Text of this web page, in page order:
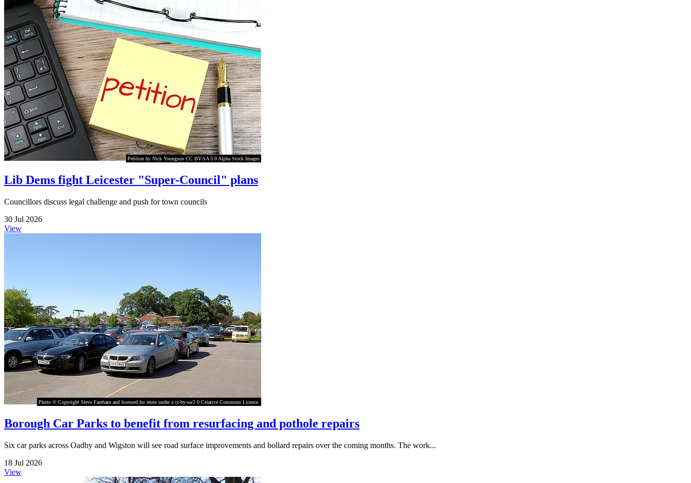
Petition by Nick Youngson CC BY-SA 3.0 Alpha Stock Images
Lib Dems fight Leicester "Super-Council" plans
Councillors discuss legal challenge and push for town councils
30 Jul 2026
View
Photo © Copyright Steve Fareham and licensed for reuse under a cc-by-sa/2.0 Creative Commons Licence.
Borough Car Parks to benefit from resurfacing and pothole repairs
Six car parks across Oadby and Wigston will see road surface improvements and bollard repairs over the coming months. The work...
18 Jul 2026
View